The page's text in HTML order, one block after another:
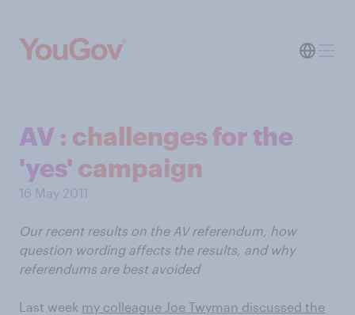
AV : challenges for the
'yes' campaign
16 May 2011
Our recent results on the AV referendum, how
question wording affects the results, and why
referendums are best avoided
Last week my colleague Joe Twyman discussed the